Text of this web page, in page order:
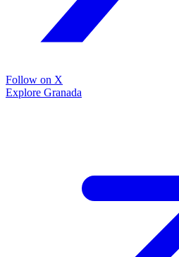
Follow on X
Explore Granada